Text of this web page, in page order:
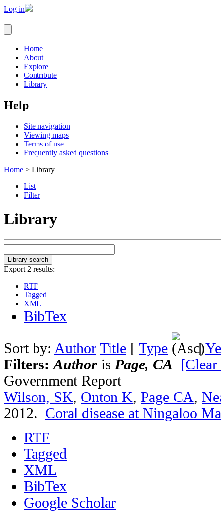
Log in
Home
About
Explore
Contribute
Library
Help
Site navigation
Viewing maps
Terms of use
Frequently asked questions
Home > Library
List
Filter
Library
Export 2 results:
RTF
Tagged
XML
BibTex
Sort by: Author Title [ Type ]
Filters:Author is Page, CA
Government Report
Wilson, SK, Onton K, Page CA,
2012. Coral disease at Ningaloo
RTF
Tagged
XML
BibTex
Google Scholar